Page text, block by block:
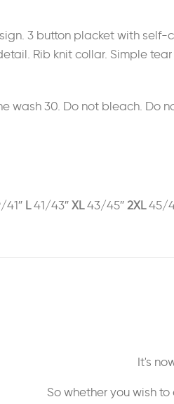
3 button placket with
Rib knit collar. Simple
wash 30. Do not bleach. Do
41″ L41/43″ XL43/45″ 2XL45/
It's
So whether you wish